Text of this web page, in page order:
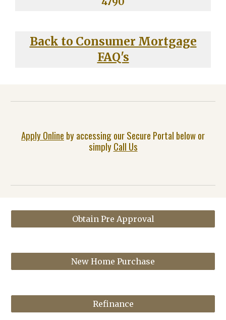
Back to Consumer Mortgage
FAQ's
Apply Online by accessing our Secure Portal below or
simplyCall Us
Obtain Pre Approval
New Home Purchase
Refinance